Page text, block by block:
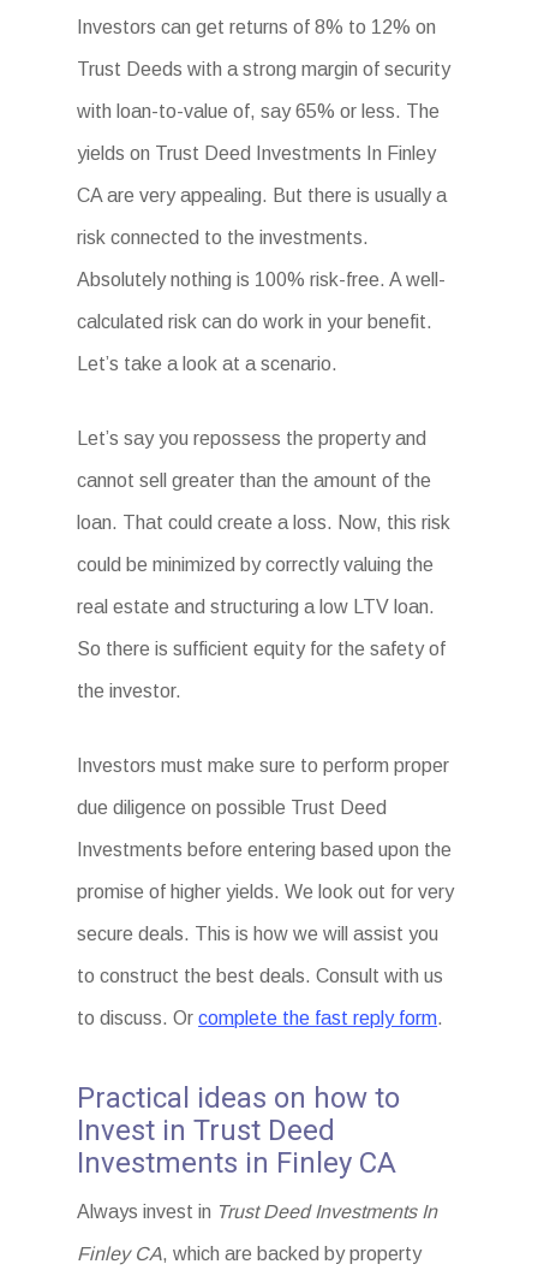
Investors can get returns of 8% to 12% on
Trust Deeds with a strong margin of security
with loan-to-value of, say 65% or less. The
yields on Trust Deed Investments In Finley
CA are very appealing. But there is usually a
risk connected to the investments.
Absolutely nothing is 100% risk-free. A well-
calculated risk can do work in your benefit.
Let’s take a look at a scenario.
Let’s say you repossess the property and
cannot sell greater than the amount of the
loan. That could create a loss. Now, this risk
could be minimized by correctly valuing the
real estate and structuring a low LTV loan.
So there is sufficient equity for the safety of
the investor.
Investors must make sure to perform proper
due diligence on possible Trust Deed
Investments before entering based upon the
promise of higher yields. We look out for very
secure deals. This is how we will assist you
to construct the best deals. Consult with us
to discuss. Orcomplete the fast reply form.
Practical ideas on how to
Invest in Trust Deed
Investments in Finley CA
Always invest in Trust Deed Investments In
Finley CA, which are backed by property